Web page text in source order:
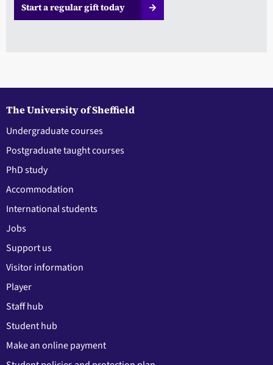
Start a regular gift today
The University of Sheffield
Undergraduate courses
Postgraduate taught courses
PhD study
Accommodation
International students
Jobs
Support us
Visitor information
Player
Staff hub
Student hub
Make an online payment